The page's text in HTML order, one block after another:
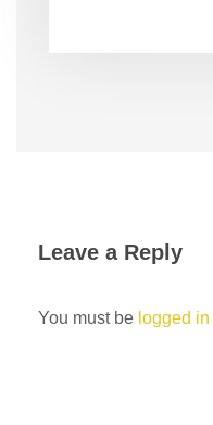
Leave a Reply
You must be logged in